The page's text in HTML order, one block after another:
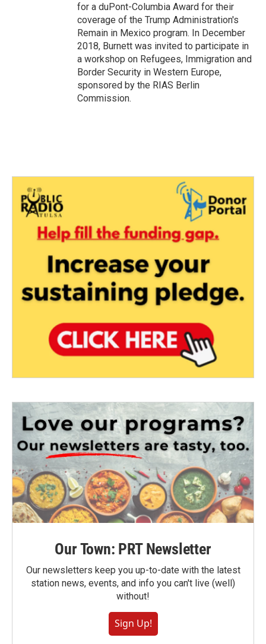
for a duPont-Columbia Award for their
coverage of the Trump Administration's
Remain in Mexico program. In December
2018, Burnett was invited to participate in
a workshop on Refugees, Immigration and
Border Security in Western Europe,
sponsored by the RIAS Berlin
Commission.
Our Town: PRT Newsletter
Our newsletters keep you up-to-date with the latest
station news, events, and info you can't live (well)
without!
Sign Up!